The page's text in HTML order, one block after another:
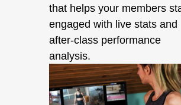
that helps your members
engaged with live stats and
after-class performance
analysis.